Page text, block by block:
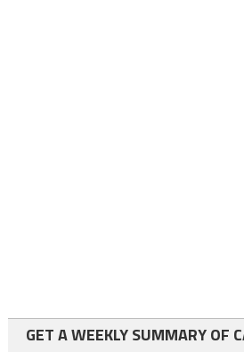
GET A WEEKLY SUMMARY OF